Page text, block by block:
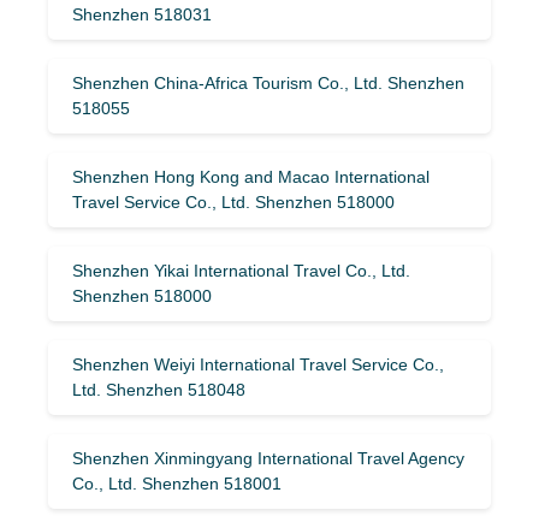
Shenzhen 518031
Shenzhen China-Africa Tourism Co., Ltd. Shenzhen
518055
Shenzhen Hong Kong and Macao International
Travel Service Co., Ltd. Shenzhen 518000
Shenzhen Yikai International Travel Co., Ltd.
Shenzhen 518000
Shenzhen Weiyi International Travel Service Co.,
Ltd. Shenzhen 518048
Shenzhen Xinmingyang International Travel Agency
Co., Ltd. Shenzhen 518001